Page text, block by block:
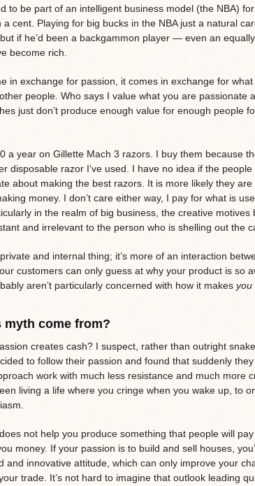
to be part of an intelligent business model (the NBA)
a cent. Playing for big bucks in the NBA just a natural
if he’d been a backgammon player — even an
become rich.
in exchange for passion, it comes in exchange for what
people. Who says I value what you are passionate
just don’t produce enough value for enough people
a year on Gillette Mach 3 razors. I buy them because
disposable razor I’ve used. I have no idea if the
about making the best razors. It is more likely they are
money. I don’t care either way, I pay for what is
in the realm of big business, the creative motives
and irrelevant to the person who is shelling out the
and internal thing; it’s more of an interaction
customers can only guess at why your product is so
aren’t particularly concerned with how it makes you
myth come from?
creates cash? I suspect, rather than outright
to follow their passion and found that suddenly they
work with much less resistance and much more
living a life where you cringe when you wake up, to
not help you produce something that people will
money. If your passion is to build and sell houses,
and innovative attitude, which can only improve your
trade. It’s not hard to imagine that outlook leading